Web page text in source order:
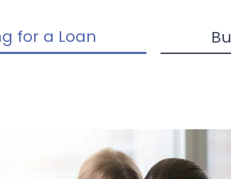
for a Loan